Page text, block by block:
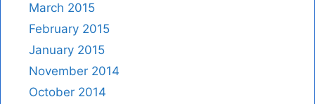
March 2015
February 2015
January 2015
November 2014
October 2014